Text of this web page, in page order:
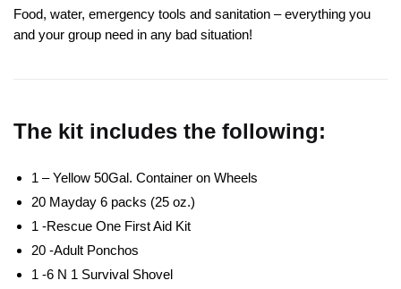
Food, water, emergency tools and sanitation – everything you
and your group need in any bad situation!
The kit includes the following:
1 – Yellow 50Gal. Container on Wheels
20 Mayday 6 packs (25 oz.)
1 -Rescue One First Aid Kit
20 -Adult Ponchos
1 -6 N 1 Survival Shovel